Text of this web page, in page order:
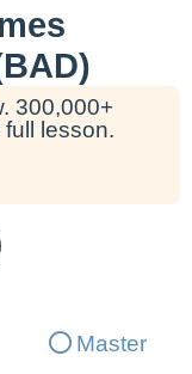
300,000+
lesson.
Master